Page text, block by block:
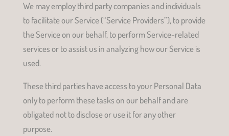
We may employ third party companies and individuals
to facilitate our Service (“Service Providers”), to provide
the Service on our behalf, to perform Service-related
services or to assist us in analyzing how our Service is
used.
These third parties have access to your Personal Data
only to perform these tasks on our behalf and are
obligated not to disclose or use it for any other
purpose.